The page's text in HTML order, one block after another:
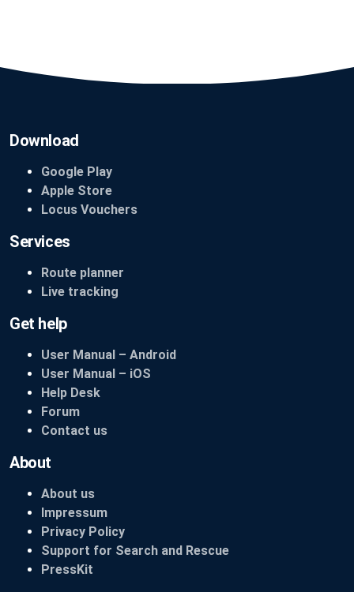
Download
Google Play
Apple Store
Locus Vouchers
Services
Route planner
Live tracking
Get help
User Manual – Android
User Manual – iOS
Help Desk
Forum
Contact us
About
About us
Impressum
Privacy Policy
Support for Search and Rescue
PressKit